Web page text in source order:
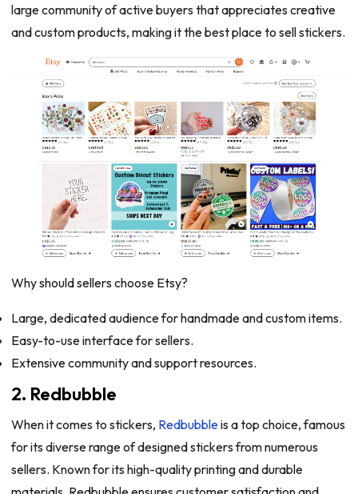
large community of active buyers that appreciates creative
and custom products, making it the best place to sell stickers.
Why should sellers choose Etsy?
Large, dedicated audience for handmade and custom items.
Easy-to-use interface for sellers.
Extensive community and support resources.
2. Redbubble
When it comes to stickers, Redbubbleis a top choice, famous
for its diverse range of designed stickers from numerous
sellers. Known for its high-quality printing and durable